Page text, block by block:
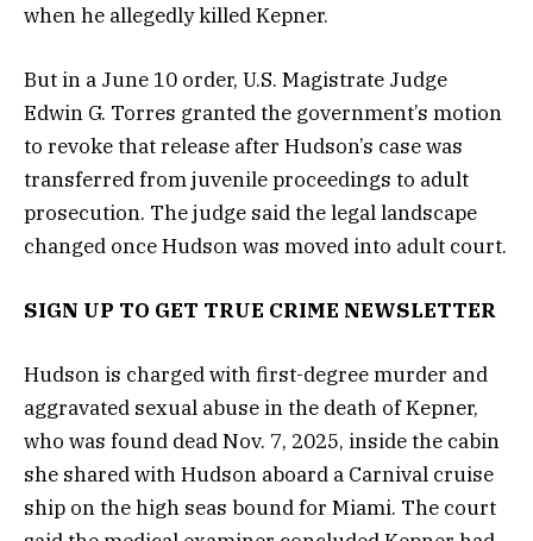
when he allegedly killed Kepner.
But in a June 10 order, U.S. Magistrate Judge
Edwin G. Torres granted the government’s motion
to revoke that release after Hudson’s case was
transferred from juvenile proceedings to adult
prosecution. The judge said the legal landscape
changed once Hudson was moved into adult court.
SIGN UP TO GET TRUE CRIME NEWSLETTER
Hudson is charged with first-degree murder and
aggravated sexual abuse in the death of Kepner,
who was found dead Nov. 7, 2025, inside the cabin
she shared with Hudson aboard a Carnival cruise
ship on the high seas bound for Miami. The court